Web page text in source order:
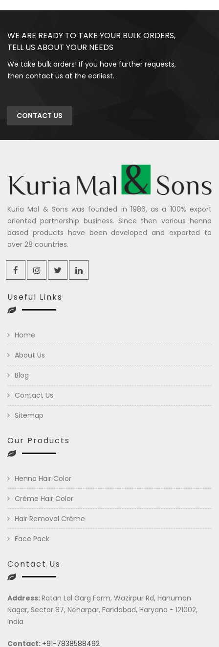
WE ARE READY TO TAKE YOUR BULK ORDERS,
TELL US ABOUT YOUR NEEDS
We take bulk orders! If you have further requests,
then contact us at the earliest.
CONTACT US
Kuria Mal & Sons was founded in 1986, as a 100% export
oriented partnership business. Since then various henna
based products have been developed and exported to
over 28 countries.
Useful Links
Home
About Us
Blog
Contact Us
Sitemap
Our Products
Henna Hair Color
Crème Hair Color
Hair Removal Crème
Face Pack
Contact Us
Address:Ratan Lal Garg Farm, Wazirpur Rd, Hanuman
Nagar, Sector 87, Neharpar, Faridabad, Haryana - 121002,
India
Contact: +91-7838588492